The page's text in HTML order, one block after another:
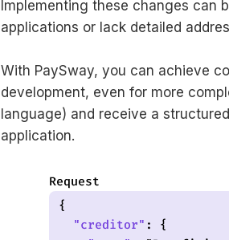
Implementing these changes can
applications or lack detailed
With PaySway, you can achieve
development, even for more
language) and receive a
application.